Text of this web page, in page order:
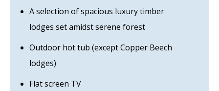
A selection of spacious luxury timber
lodges set amidst serene forest
Outdoor hot tub (except Copper Beech
lodges)
Flat screen TV